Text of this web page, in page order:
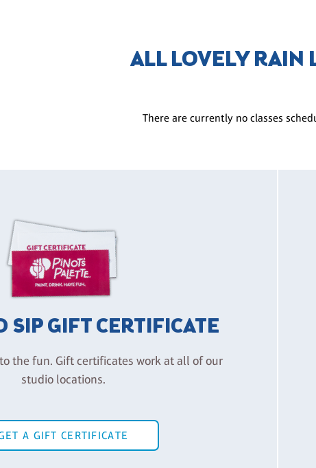
ALL LOVELY RAIN
There are currently no classes
SIP GIFT CERTIFICATE
the fun. Gift certificates work at all of our
studio locations.
A GIFT CERTIFICATE